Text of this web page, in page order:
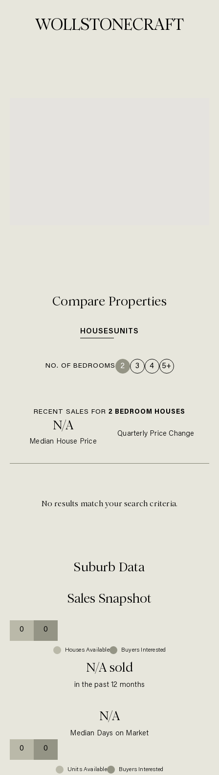
WOLLSTONECRAFT
Compare Properties
HOUSES UNITS
NO. OF BEDROOMS 2 3 4 5+
RECENT SALES FOR 2 BEDROOM HOUSES
N/A
Median House Price
Quarterly Price Change
No results match your search criteria.
Suburb Data
Sales Snapshot
0 0
HousesAvailable Buyers Interested
N/A sold
in the past 12 months
N/A
Median Days on Market
0 0
UnitsAvailable Buyers Interested